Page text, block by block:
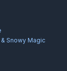
Snowy Magic